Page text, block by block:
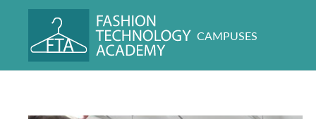
CAMPUSES